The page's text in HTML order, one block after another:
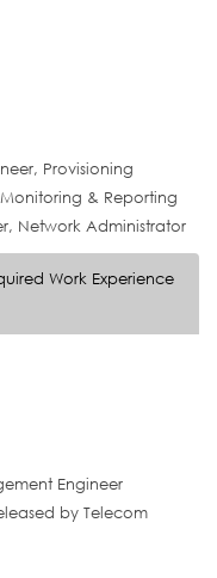
Provisioning
& Reporting
Network Administrator
Work Experience
Engineer
by Telecom